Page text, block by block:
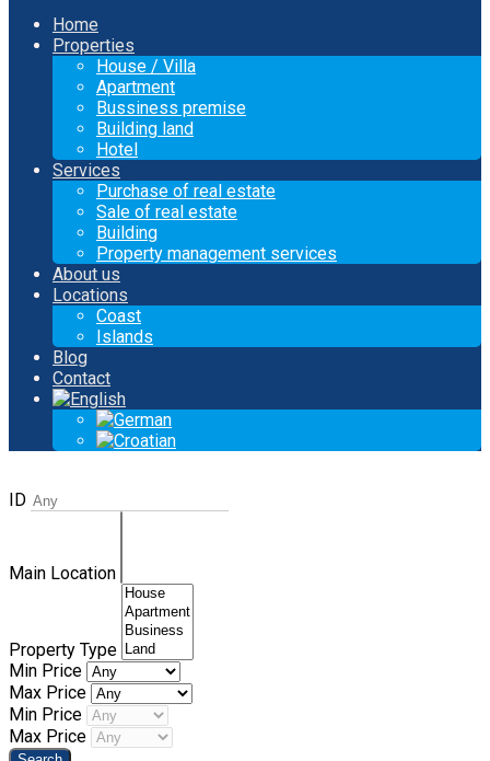
Home
Properties
House / Villa
Apartment
Bussiness premise
Building land
Hotel
Services
Purchase of real estate
Sale of real estate
Building
Property management services
About us
Locations
Coast
Islands
Blog
Contact
ID
Main Location
Property Type
Min Price
Max Price
Min Price
Max Price